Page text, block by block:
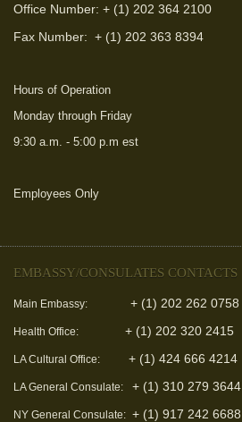
Office Number: + (1) 202 364 2100
Fax Number: + (1) 202 363 8394
Hours of Operation
Monday through Friday
9:30 a.m. - 5:00 p.m est
Employees Only
EMBASSY/CONSULATES CONTACTS
Main Embassy: + (1) 202 262 0758
Health Office: + (1) 202 320 2415
LA Cultural Office: + (1) 424 666 4214
LA General Consulate: + (1) 310 279 3644
NY General Consulate: + (1) 917 242 6688